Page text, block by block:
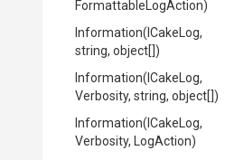
Formattable LogAction)
Information(ICakeLog,
string, object[])
Information(ICakeLog,
Verbosity, string, object[])
Information(ICakeLog,
Verbosity,
LogAction)